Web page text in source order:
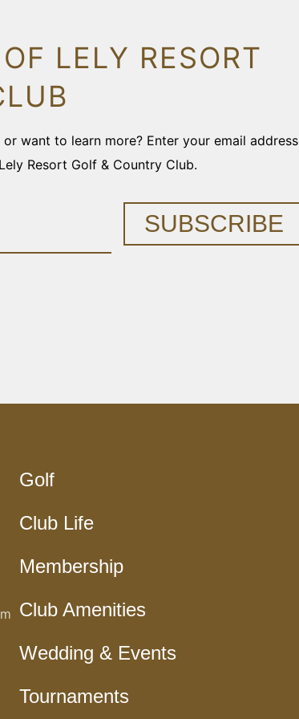
LELY RESORT
want to learn more? Enter your email address
Resort Golf & Country Club.
SUBSCRIBE
Golf
Club Life
Membership
Club Amenities
Wedding & Events
Tournaments